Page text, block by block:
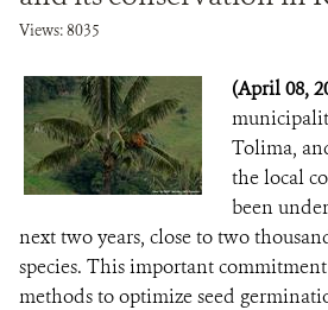
Views: 8035
(April 08,
Tolima,
the local
been
next two years, close to two
species. This important
methods to optimize seed